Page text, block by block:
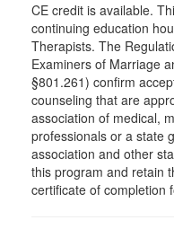
CE credit is available.
continuing education
Therapists. The
Examiners of Marriage
§801.261) confirm
counseling that are
association of medical,
professionals or a state
association and other
this program and retain
certificate of completion